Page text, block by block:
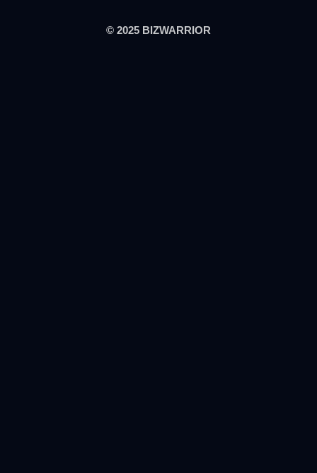
© 2025 BIZWARRIOR